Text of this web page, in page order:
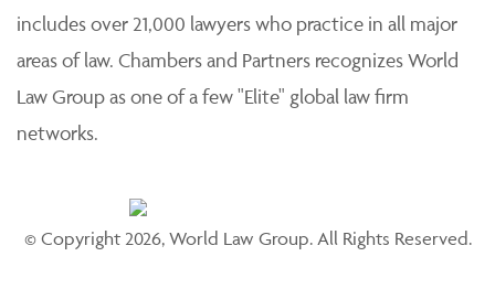
includes over 21,000 lawyers who practice in all major
areas of law. Chambers and Partners recognizes World
Law Group as one of a few "Elite" global law firm
networks.
© Copyright 2026, World Law Group. All Rights Reserved.